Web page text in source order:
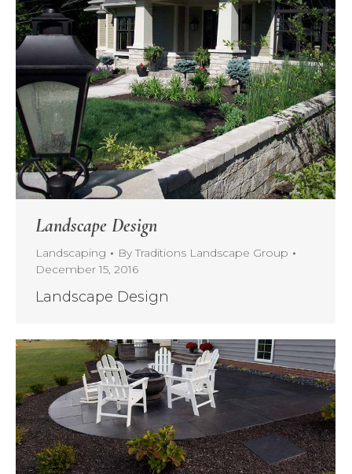
Landscape Design
Landscaping ByTraditions Landscape Group
December 15, 2016
Landscape Design